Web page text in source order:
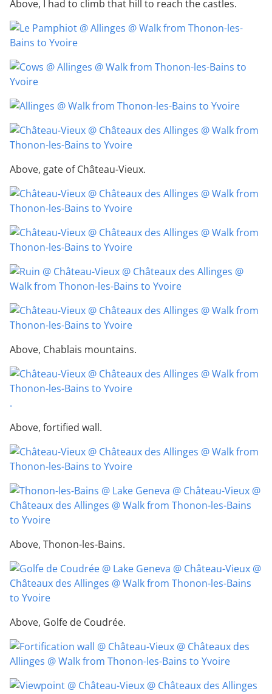
Above, I had to climb that hill to reach the castles.
Above, gate of Château-Vieux.
Above, Chablais mountains.
.
Above, fortified wall.
Above, Thonon-les-Bains.
Above, Golfe de Coudrée.